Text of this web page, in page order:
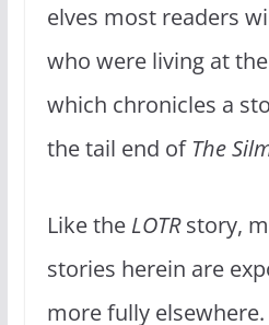
elves most readers
who were living at
which chronicles a
the tail end of The
Like the LOTRstory,
stories herein are
more fully